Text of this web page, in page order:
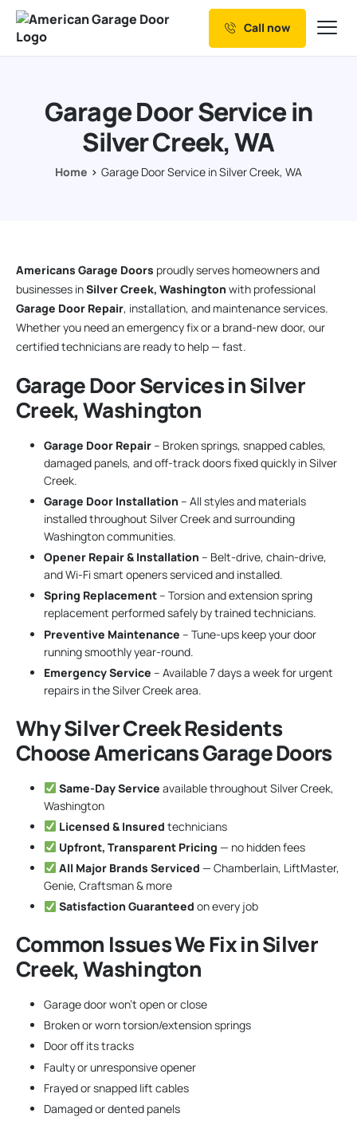
Our Services
Resources
Service Areas
Call now
Garage Door Service in
Silver Creek, WA
Home Garage Door Service in Silver Creek, WA
Americans Garage Doors proudly serves homeowners and
businesses inSilver Creek, Washington with professional
Garage Door Repair, installation, and maintenance services.
Whether you need an emergency fix or a brand-new door, our
certified technicians are ready to help — fast.
Garage Door Services in Silver
Creek, Washington
Garage Door Repair– Broken springs, snapped cables,
damaged panels, and off-track doors fixed quickly in Silver
Creek.
Garage Door Installation – All styles and materials
installed throughout Silver Creek and surrounding
Washington communities.
Opener Repair & Installation – Belt-drive, chain-drive,
and Wi-Fi smart openers serviced and installed.
Spring Replacement– Torsion and extension spring
replacement performed safely by trained technicians.
Preventive Maintenance – Tune-ups keep your door
running smoothly year-round.
Emergency Service – Available 7 days a week for urgent
repairs in the Silver Creek area.
Why Silver Creek Residents
Choose Americans Garage Doors
Same-Day Service available throughout Silver Creek,
Washington
Licensed & Insured technicians
Upfront, Transparent Pricing — no hidden fees
All Major Brands Serviced — Chamberlain, LiftMaster,
Genie, Craftsman & more
Satisfaction Guaranteed on every job
Common Issues We Fix in Silver
Creek, Washington
Garage door won’t open or close
Broken or worn torsion/extension springs
Door off its tracks
Faulty or unresponsive opener
Frayed or snapped lift cables
Damaged or dented panels